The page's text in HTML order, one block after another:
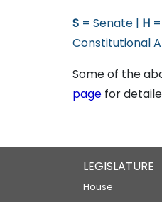
S = Senate | H
Constitutional
Some of the
page for
LEGISLATURE
House